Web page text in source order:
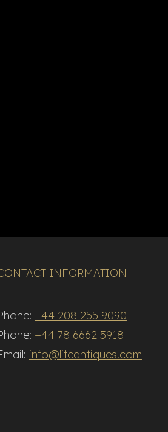
INFORMATION
+44 208 255 9090
+44 78 6662 5918
info@lifeantiques.com